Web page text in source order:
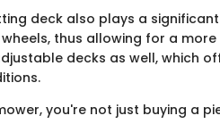
deck also plays a
thus allowing for a
decks as well, which
you're not just buying a